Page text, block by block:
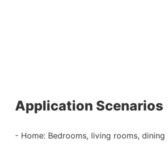
Application Scenarios
- Home: Bedrooms, living rooms,